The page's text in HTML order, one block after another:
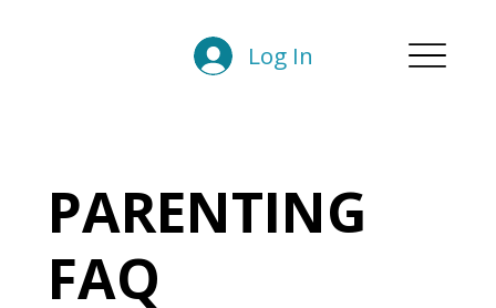
Log In
PARENTING
FAQ